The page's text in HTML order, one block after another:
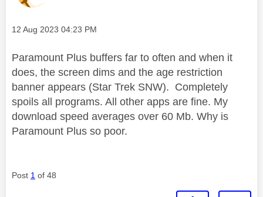
Message posted on
‎12 Aug 2023 04:23 PM
Paramount Plus buffers far to often and when it
does, the screen dims and the age restriction
banner appears (Star Trek SNW). Completely
spoils all programs. All other apps are fine. My
download speed averages over 60 Mb. Why is
Paramount Plus so poor.
Post 1 of 48